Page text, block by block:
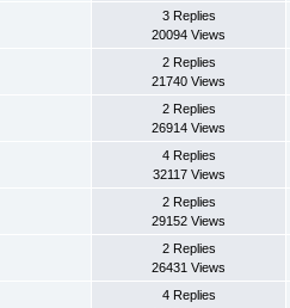
3 Replies
20094 Views
2 Replies
21740 Views
2 Replies
26914 Views
4 Replies
32117 Views
2 Replies
29152 Views
2 Replies
26431 Views
4 Replies